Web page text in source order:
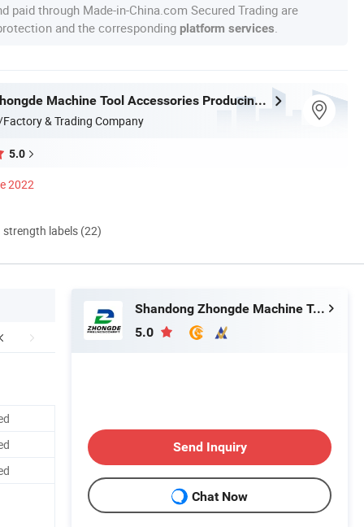
paid through Made-in-China.com Secured Trading are
and the corresponding platform services
Shandong Zhongde Machine Tool Accessories Producing Co., Ltd.
& Trading Company
5.0
2022
labels (22)
Shandong Zhongde Machine Tool Accessories Producing Co., Ltd.
5.0
Send Inquiry
Chat Now